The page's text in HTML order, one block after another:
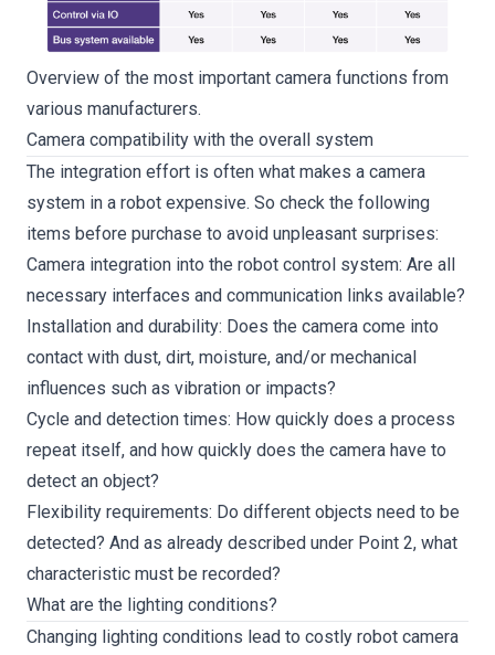
Overview of the most important camera functions from
various manufacturers.
Camera compatibility with the overall system
The integration effort is often what makes a camera
system in a robot expensive. So check the following
items before purchase to avoid unpleasant surprises:
Camera integration into the robot control system: Are all
necessary interfaces and communication links available?
Installation and durability: Does the camera come into
contact with dust, dirt, moisture, and/or mechanical
influences such as vibration or impacts?
Cycle and detection times: How quickly does a process
repeat itself, and how quickly does the camera have to
detect an object?
Flexibility requirements: Do different objects need to be
detected? And as already described under Point 2, what
characteristic must be recorded?
What are the lighting conditions?
Changing lighting conditions lead to costly robot camera